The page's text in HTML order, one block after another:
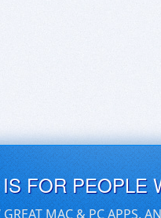
FOR PEOPLE
GREAT MAC & PC APPS,